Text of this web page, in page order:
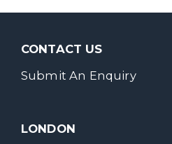
CONTACT US
Submit An Enquiry
LONDON